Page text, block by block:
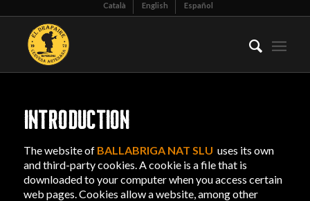
Català English Español
INTRODUCTION
The website of BALLABRIGA NAT SLU uses its own
and third-party cookies. A cookie is a file that is
downloaded to your computer when you access certain
web pages. Cookies allow a website, among other